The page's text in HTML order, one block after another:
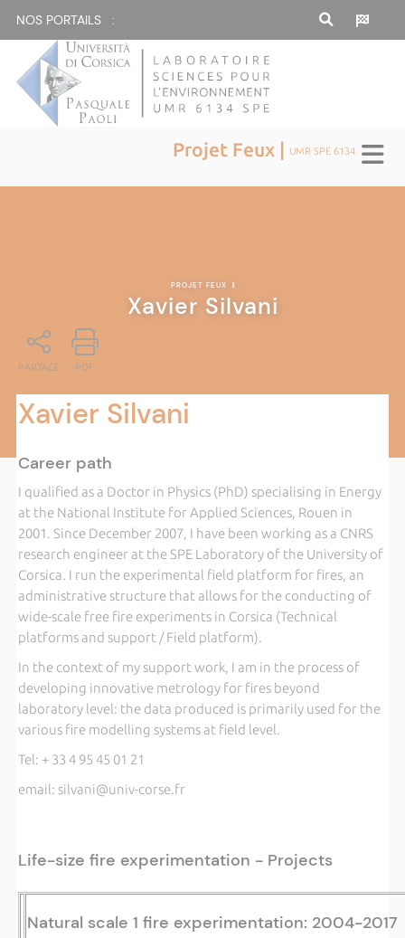
NOS PORTAILS :
Projet Feux | UMR SPE 6134
PROJET FEUX |
Xavier Silvani
PARTAGE PDF
Xavier Silvani
Career path
I qualified as a Doctor in Physics (PhD) specialising in Energy
at the National Institute for Applied Sciences, Rouen in
2001. Since December 2007, I have been working as a CNRS
research engineer at the SPE Laboratory of the University of
Corsica. I run the experimental field platform for fires, an
administrative structure that allows for the conducting of
wide-scale free fire experiments in Corsica (Technical
platforms and support / Field platform).
In the context of my support work, I am in the process of
developing innovative metrology for fires beyond
laboratory level: the data produced is primarily used for the
various fire modelling systems at field level.
Tel: + 33 4 95 45 01 21
email: silvani@univ-corse.fr
Life-size fire experimentation - Projects
Natural scale 1 fire experimentation: 2004-2017